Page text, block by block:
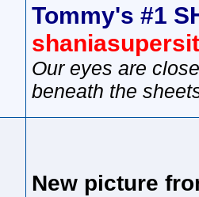
Tommy's #1
Our eyes are
beneath the
New picture